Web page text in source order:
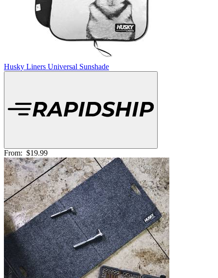
Husky Liners Universal Sunshade
From: $19.99